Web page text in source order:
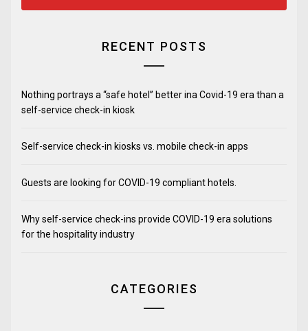
RECENT POSTS
Nothing portrays a “safe hotel” better ina Covid-19 era than a
self-service check-in kiosk
Self-service check-in kiosks vs. mobile check-in apps
Guests are looking for COVID-19 compliant hotels.
Why self-service check-ins provide COVID-19 era solutions
for the hospitality industry
CATEGORIES